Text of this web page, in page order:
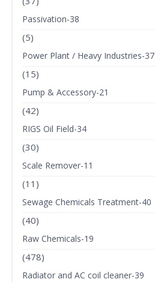
Passivation-38
(5)
Power Plant / Heavy Industries-37
(15)
Pump & Accessory-21
(42)
RIGS Oil Field-34
(30)
Scale Remover-11
(11)
Sewage Chemicals Treatment-40
(40)
Raw Chemicals-19
(478)
Radiator and AC coil cleaner-39